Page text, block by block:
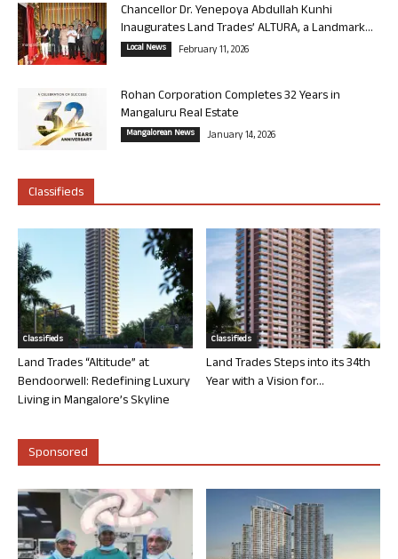
Chancellor Dr. Yenepoya Abdullah Kunhi
Inaugurates Land Trades’ ALTURA, a Landmark...
Local News February 11, 2026
Rohan Corporation Completes 32 Years in
Mangaluru Real Estate
Mangalorean News January 14, 2026
Classifieds
Classifieds
Land Trades “Altitude” at
Bendoorwell: Redefining Luxury
Living in Mangalore’s Skyline
Classifieds
Land Trades Steps into its 34th
Year with a Vision for...
Sponsored